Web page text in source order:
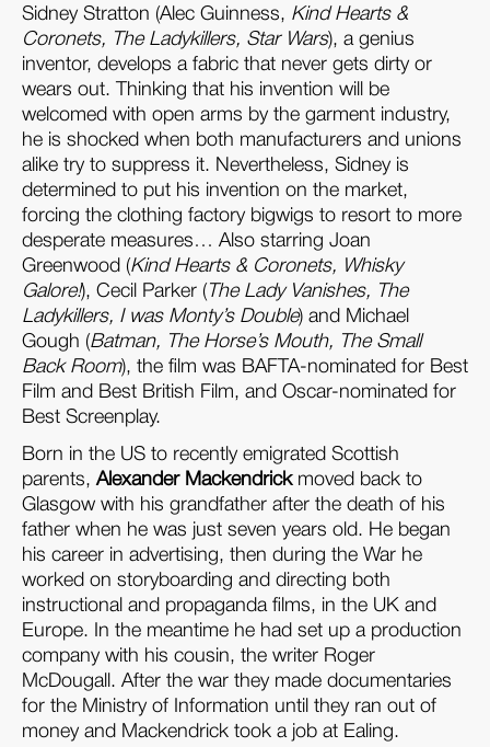
Sidney Stratton (Alec Guinness, Kind Hearts &
Coronets,
The Ladykillers, Star Wars), a genius
inventor, develops a fabric that never gets dirty or
wears out. Thinking that his invention will be
welcomed with open arms by the garment industry,
he is shocked when both manufacturers and unions
alike try to suppress it. Nevertheless, Sidney is
determined to put his invention on the market,
forcing the clothing factory bigwigs to resort to more
desperate measures… Also starring Joan
Greenwood (Kind Hearts & Coronets, Whisky
Galore!), Cecil Parker ( The Lady Vanishes,
The
Ladykillers, I was Monty’s Double) and Michael
Gough (Batman, The Horse’s Mouth, The Small
Back Room), the film was BAFTA-nominated for Best
Film and Best British Film, and Oscar-nominated for
Best Screenplay.
Born in the US to recently emigrated Scottish
parents,Alexander Mackendrickmoved back to
Glasgow with his grandfather after the death of his
father when he was just seven years old. He began
his career in advertising, then during the War he
worked on storyboarding and directing both
instructional and propaganda films, in the UK and
Europe. In the meantime he had set up a production
company with his cousin, the writer Roger
McDougall. After the war they made documentaries
for the Ministry of Information until they ran out of
money and Mackendrick took a job at Ealing.